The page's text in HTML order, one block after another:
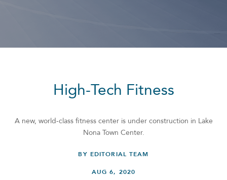
High-Tech Fitness
A new, world-class fitness center is under construction in Lake
Nona Town Center.
BY EDITORIAL TEAM
AUG 6, 2020